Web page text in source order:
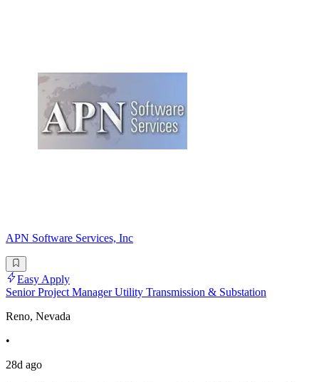
APN Software Services, Inc
Easy Apply
Senior Project Manager Utility Transmission & Substation
Reno, Nevada
•
28d ago